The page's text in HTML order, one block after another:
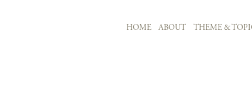
HOME ABOUT THEME &